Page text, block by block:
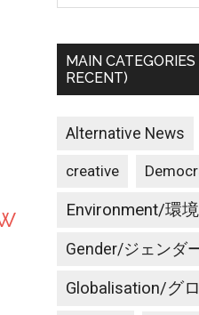
MAIN
RECENT)
Alternative News
creative
Environment/環境
Gender/ジェンダ
Globalisation/グ